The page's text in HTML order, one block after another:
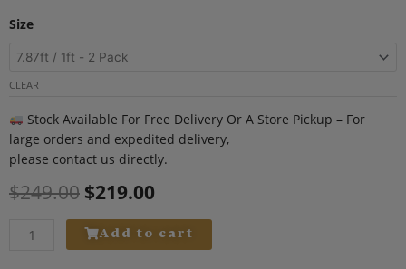
Size
CLEAR
Stock Available For Free Delivery Or A Store Pickup – For
large orders and expedited delivery,
please contact us directly.
$249.00
was:
$219.00
White
Wood
Panel
–
100%
Real
Finish
Add to cart